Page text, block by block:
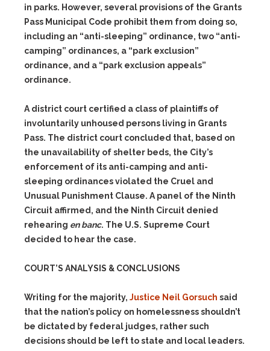
in parks. However, several provisions of the Grants
Pass Municipal Code prohibit them from doing so,
including an “anti-sleeping” ordinance, two “anti-
camping” ordinances, a “park exclusion”
ordinance, and a “park exclusion appeals”
ordinance.
A district court certified a class of plaintiffs of
involuntarily unhoused persons living in Grants
Pass. The district court concluded that, based on
the unavailability of shelter beds, the City’s
enforcement of its anti-camping and anti-
sleeping ordinances violated the Cruel and
Unusual Punishment Clause. A panel of the Ninth
Circuit affirmed, and the Ninth Circuit denied
rehearing en banc. The U.S. Supreme Court
decided to hear the case.
COURT’S ANALYSIS & CONCLUSIONS
Writing for the majority, Justice Neil Gorsuch said
that the nation’s policy on homelessness shouldn’t
be dictated by federal judges, rather such
decisions should be left to state and local leaders.